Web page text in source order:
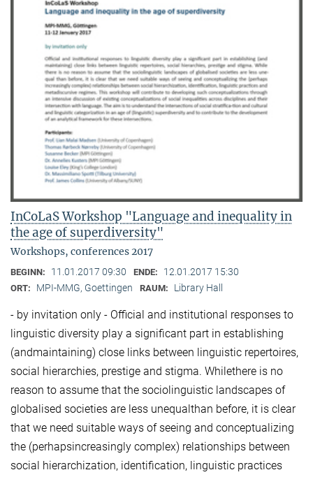
InCoLaS Workshop "Language and inequality in
the age of superdiversity"
Workshops, conferences 2017
BEGINN: 11.01.2017 09:30 ENDE: 12.01.2017 15:30
ORT: MPI-MMG, Goettingen RAUM: Library Hall
- by invitation only - Official and institutional responses to
linguistic diversity play a significant part in establishing
(andmaintaining) close links between linguistic repertoires,
social hierarchies, prestige and stigma. Whilethere is no
reason to assume that the sociolinguistic landscapes of
globalised societies are less unequalthan before, it is clear
that we need suitable ways of seeing and conceptualizing
the (perhapsincreasingly complex) relationships between
social hierarchization, identification, linguistic practices